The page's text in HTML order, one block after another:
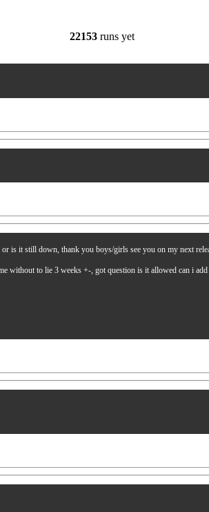
22153 runs yet
is it still down, thank you boys/girls see you on my next
without to lie 3 weeks +-, got question is it allowed can i